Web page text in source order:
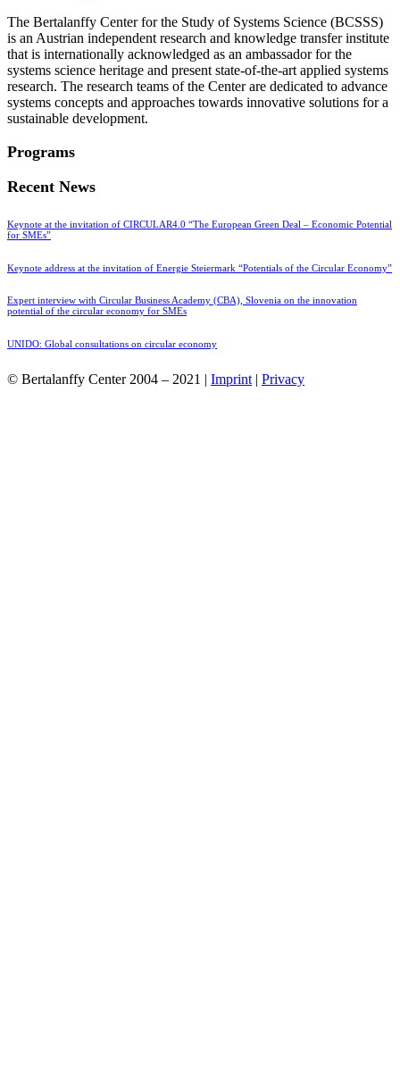
The Bertalanffy Center for the Study of Systems Science (BCSSS)
is an Austrian independent research and knowledge transfer institute
that is internationally acknowledged as an ambassador for the
systems science heritage and present state-of-the-art applied systems
research. The research teams of the Center are dedicated to advance
systems concepts and approaches towards innovative solutions for a
sustainable development.
Programs
Recent News
Keynote at the invitation of CIRCULAR4.0 “The European Green Deal – Economic Potential
for SMEs”
Keynote address at the invitation of Energie Steiermark “Potentials of the Circular Economy”
Expert interview with Circular Business Academy (CBA), Slovenia on the innovation
potential of the circular economy for SMEs
UNIDO: Global consultations on circular economy
© Bertalanffy Center 2004 – 2021 | Imprint| Privacy